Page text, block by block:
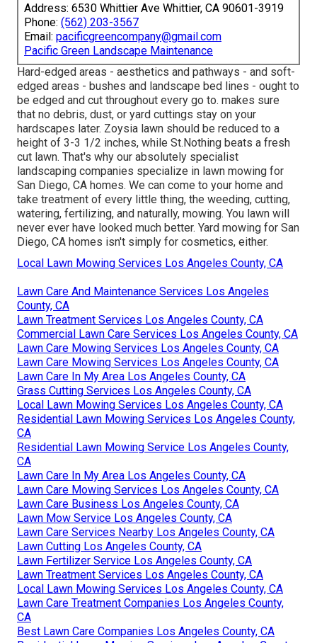
Address: 6530 Whittier Ave Whittier, CA 90601-3919
Phone: (562) 203-3567
Email: pacificgreencompany@gmail.com
Pacific Green Landscape Maintenance
Hard-edged areas - aesthetics and pathways - and soft-
edged areas - bushes and landscape bed lines - ought to
be edged and cut throughout every go to. makes sure
that no debris, dust, or yard cuttings stay on your
hardscapes later. Zoysia lawn should be reduced to a
height of 3-3 1/2 inches, while St.Nothing beats a fresh
cut lawn. That's why our absolutely specialist
landscaping companies specialize in lawn mowing for
San Diego, CA homes. We can come to your home and
take treatment of every little thing, the weeding, cutting,
watering, fertilizing, and naturally, mowing. You lawn will
never ever have looked much better. Yard mowing for San
Diego, CA homes isn't simply for cosmetics, either.
Local Lawn Mowing Services Los Angeles County, CA
Lawn Care And Maintenance Services Los Angeles
County, CA
Lawn Treatment Services Los Angeles County, CA
Commercial Lawn Care Services Los Angeles County, CA
Lawn Care Mowing Services Los Angeles County, CA
Lawn Care Mowing Services Los Angeles County, CA
Lawn Care In My Area Los Angeles County, CA
Grass Cutting Services Los Angeles County, CA
Local Lawn Mowing Services Los Angeles County, CA
Residential Lawn Mowing Services Los Angeles County,
CA
Residential Lawn Mowing Service Los Angeles County,
CA
Lawn Care In My Area Los Angeles County, CA
Lawn Care Mowing Services Los Angeles County, CA
Lawn Care Business Los Angeles County, CA
Lawn Mow Service Los Angeles County, CA
Lawn Care Services Nearby Los Angeles County, CA
Lawn Cutting Los Angeles County, CA
Lawn Fertilizer Service Los Angeles County, CA
Lawn Treatment Services Los Angeles County, CA
Local Lawn Mowing Services Los Angeles County, CA
Lawn Care Treatment Companies Los Angeles County,
CA
Best Lawn Care Companies Los Angeles County, CA